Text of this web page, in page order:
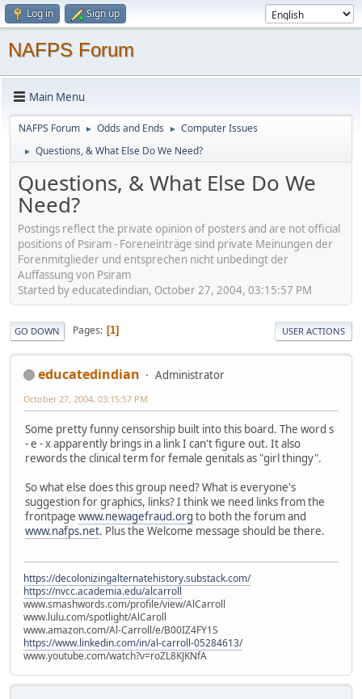
Log in Sign up
NAFPS Forum
Main Menu
NAFPS Forum ► Odds and Ends ► Computer Issues
► Questions, & What Else Do We Need?
Questions, & What Else Do We
Need?
Postings reflect the private opinion of posters and are not official
positions of Psiram - Foreneinträge sind private Meinungen der
Forenmitglieder und entsprechen nicht unbedingt der
Auffassung von Psiram
Started by educatedindian, October 27, 2004, 03:15:57 PM
GO DOWN Pages 1 USER ACTIONS
educatedindian Administrator
October 27, 2004, 03:15:57 PM
Some pretty funny censorship built into this board. The word s
- e - x apparently brings in a link I can't figure out. It also
rewords the clinical term for female genitals as "girl thingy".
So what else does this group need? What is everyone's
suggestion for graphics, links? I think we need links from the
frontpage www.newagefraud.org to both the forum and
www.nafps.net. Plus the Welcome message should be there.
https://decolonizingalternatehistory.substack.com/
https://nvcc.academia.edu/alcarroll
www.smashwords.com/profile/view/AlCarroll
www.lulu.com/spotlight/AlCaroll
www.amazon.com/Al-Carroll/e/B00IZ4FY1S
https://www.linkedin.com/in/al-carroll-05284613/
www.youtube.com/watch?v=roZL8KJKNfA